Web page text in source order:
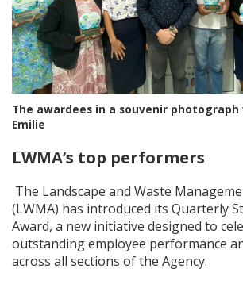
The awardees in a souvenir photograph
Emilie
LWMA’s top performers
The Landscape and Waste
(LWMA) has introduced its Quarterly
Award, a new initiative designed to
outstanding employee performance
across all sections of the Agency.